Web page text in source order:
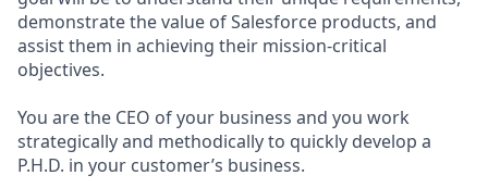
demonstrate the value of Salesforce products, and
assist them in achieving their mission-critical
objectives.
You are the CEO of your business and you work
strategically and methodically to quickly develop a
P.H.D. in your customer’s business.